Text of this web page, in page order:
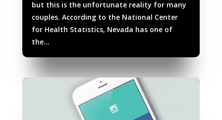
but this is the unfortunate reality for many
couples. According to the National Center
for Health Statistics, Nevada has one of
the...